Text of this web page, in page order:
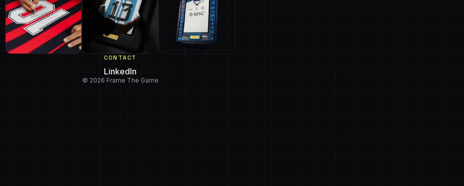
CONTACT
LinkedIn
© 2026 Frame The Game